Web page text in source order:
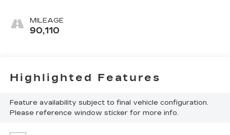
Trim
MILEAGE
90,110
Highlighted Features
Feature availability subject to final vehicle configuration.
Please reference window sticker for more info.